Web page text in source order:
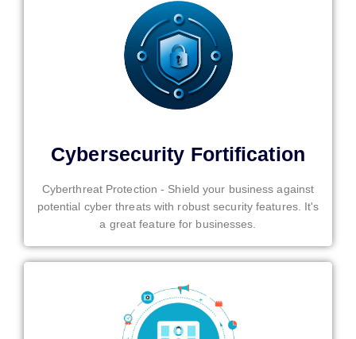
Cybersecurity Fortification
Cyberthreat Protection - Shield your business against
potential cyber threats with robust security features. It's
a great feature for businesses.